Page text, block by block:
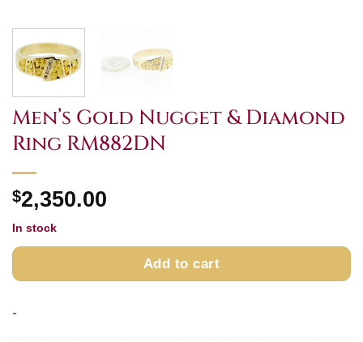
Men’s Gold Nugget & Diamond
Ring RM882DN
$2,350.00
In stock
Add to cart
-